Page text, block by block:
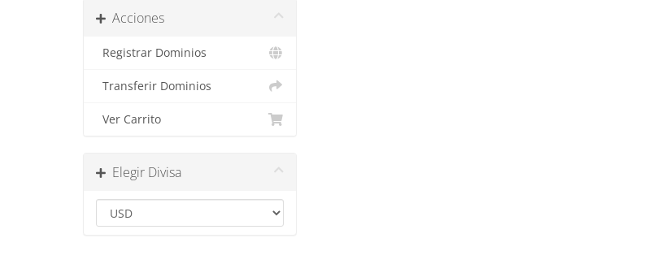
Acciones
Registrar Dominios
Transferir Dominios
Ver Carrito
Elegir Divisa